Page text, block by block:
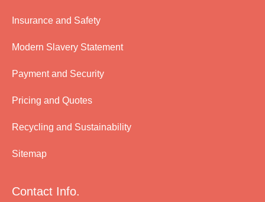
Insurance and Safety
Modern Slavery Statement
Payment and Security
Pricing and Quotes
Recycling and Sustainability
Sitemap
Contact Info.